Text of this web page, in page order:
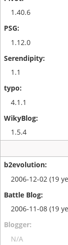
1.40.6
1.12.0
1.1
4.1.1
1.5.4
2006-12-02 (19
2006-11-08 (19
N/A